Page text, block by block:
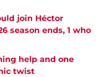
join Héctor
season ends, 1 who
help and one
twist